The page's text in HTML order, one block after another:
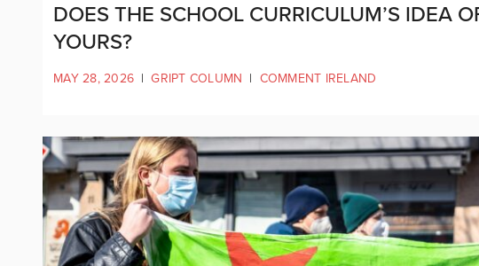
DOES THE SCHOOL CURRICULUM’S IDEA
YOURS?
MAY 28, 2026 | GRIPT COLUMN | COMMENT IRELAND